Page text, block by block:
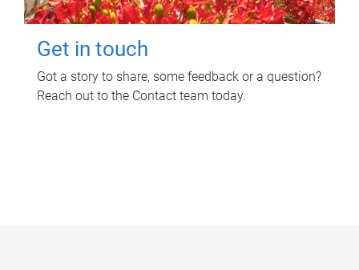
Get in touch
Got a story to share, some feedback or a question?
Reach out to the Contact team today.